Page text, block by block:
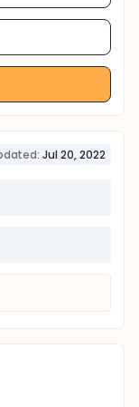
Jul 20, 2022